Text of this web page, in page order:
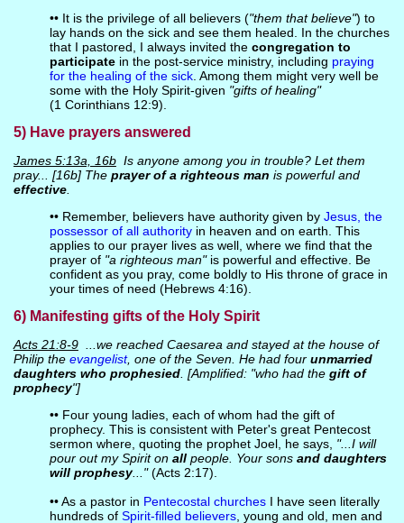
•• It is the privilege of all believers ("them that believe") to
lay hands on the sick and see them healed. In the churches
that I pastored, I always invited the congregation to
participatein the post-service ministry, including praying
for the healing of the sick. Among them might very well be
some with the Holy Spirit-given "gifts of healing"
(1 Corinthians 12:9).
5) Have prayers answered
James 5:13a, 16bIs anyone among you in trouble? Let them
pray... [16b] The prayer of a righteous man is powerful and
effective.
•• Remember, believers have authority given by Jesus, the
possessor of all authorityin heaven and on earth. This
applies to our prayer lives as well, where we find that the
prayer of "a righteous man"is powerful and effective. Be
confident as you pray, come boldly to His throne of grace in
your times of need (Hebrews 4:16).
6) Manifesting gifts of the Holy Spirit
Acts 21:8-9...we reached Caesarea and stayed at the house of
Philip the evangelist, one of the Seven. He had four unmarried
daughters who prophesied. [Amplified: "who had the gift of
prophecy"]
•• Four young ladies, each of whom had the gift of
prophecy. This is consistent with Peter's great Pentecost
sermon where, quoting the prophet Joel, he says, "...I will
pour out my Spirit on allpeople. Your sons and daughters
will prophesy..."(Acts 2:17).
•• As a pastor in Pentecostal churchesI have seen literally
hundreds of Spirit-filled believers, young and old, men and